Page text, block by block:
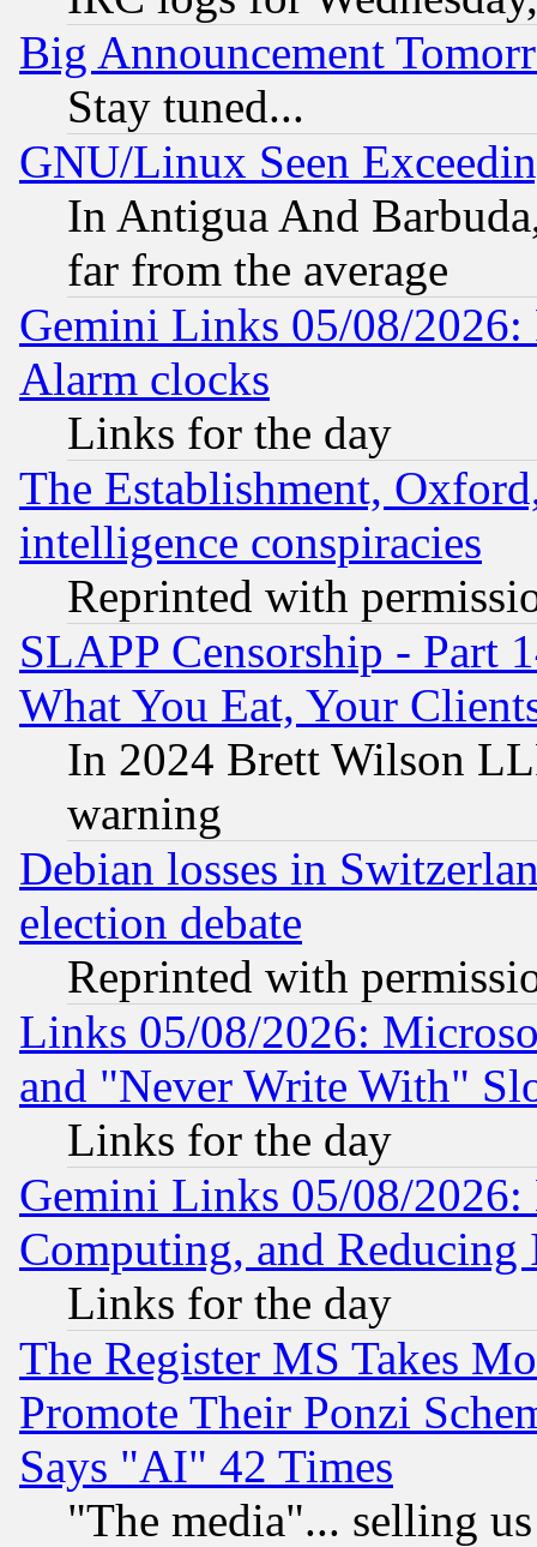
Big Announcement
Stay tuned...
GNU/Linux Seen
In Antigua And
far from the average
Gemini Links 05/08/2026:
Alarm clocks
Links for the day
The Establishment,
intelligence conspiracies
Reprinted with
SLAPP Censorship - Part
What You Eat, Your
In 2024 Brett Wilson
warning
Debian losses in
election debate
Reprinted with
Links 05/08/2026:
and "Never Write With"
Links for the day
Gemini Links 05/08/
Computing, and Reducing
Links for the day
The Register MS Takes
Promote Their Ponzi
Says "AI" 42 Times
"The media"... selling